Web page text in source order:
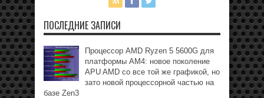
ПОСЛЕДНИЕ ЗАПИСИ
Процессор AMD Ryzen 5 5600G для
платформы АМ4: новое поколение
APU AMD со все той же графикой, но
зато новой процессорной частью на
базе Zen3